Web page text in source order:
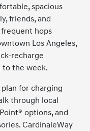
spacious
friends, and
hops
Los Angeles,
recharge
the week.
for charging
through local
options, and
CardinaleWay